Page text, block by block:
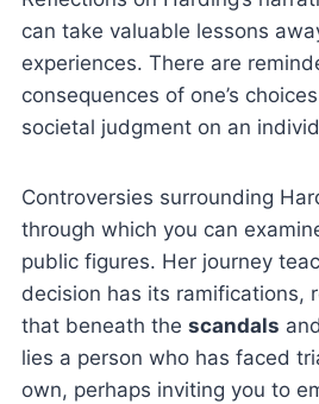
can take valuable lessons
experiences. There are
consequences of one’s
societal judgment on an
Controversies surrounding
through which you can
public figures. Her journey
decision has its ramifications,
that beneath the scandals and
lies a person who has faced
own, perhaps inviting you to